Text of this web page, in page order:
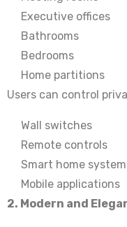
Executive offices
Bathrooms
Bedrooms
Home partitions
Users can control
Wall switches
Remote controls
Smart home
Mobile applications
2. Modern and